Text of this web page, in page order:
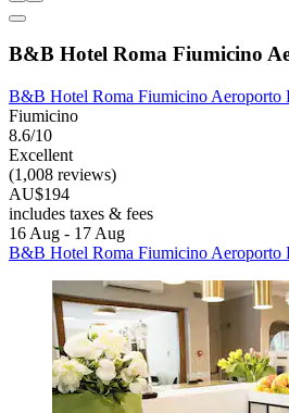
B&B Hotel Roma Fiumicino
B&B Hotel Roma Fiumicino Aeroporto
Fiumicino
8.6/10
Excellent
(1,008 reviews)
AU$194
includes taxes & fees
16 Aug - 17 Aug
B&B Hotel Roma Fiumicino Aeroporto